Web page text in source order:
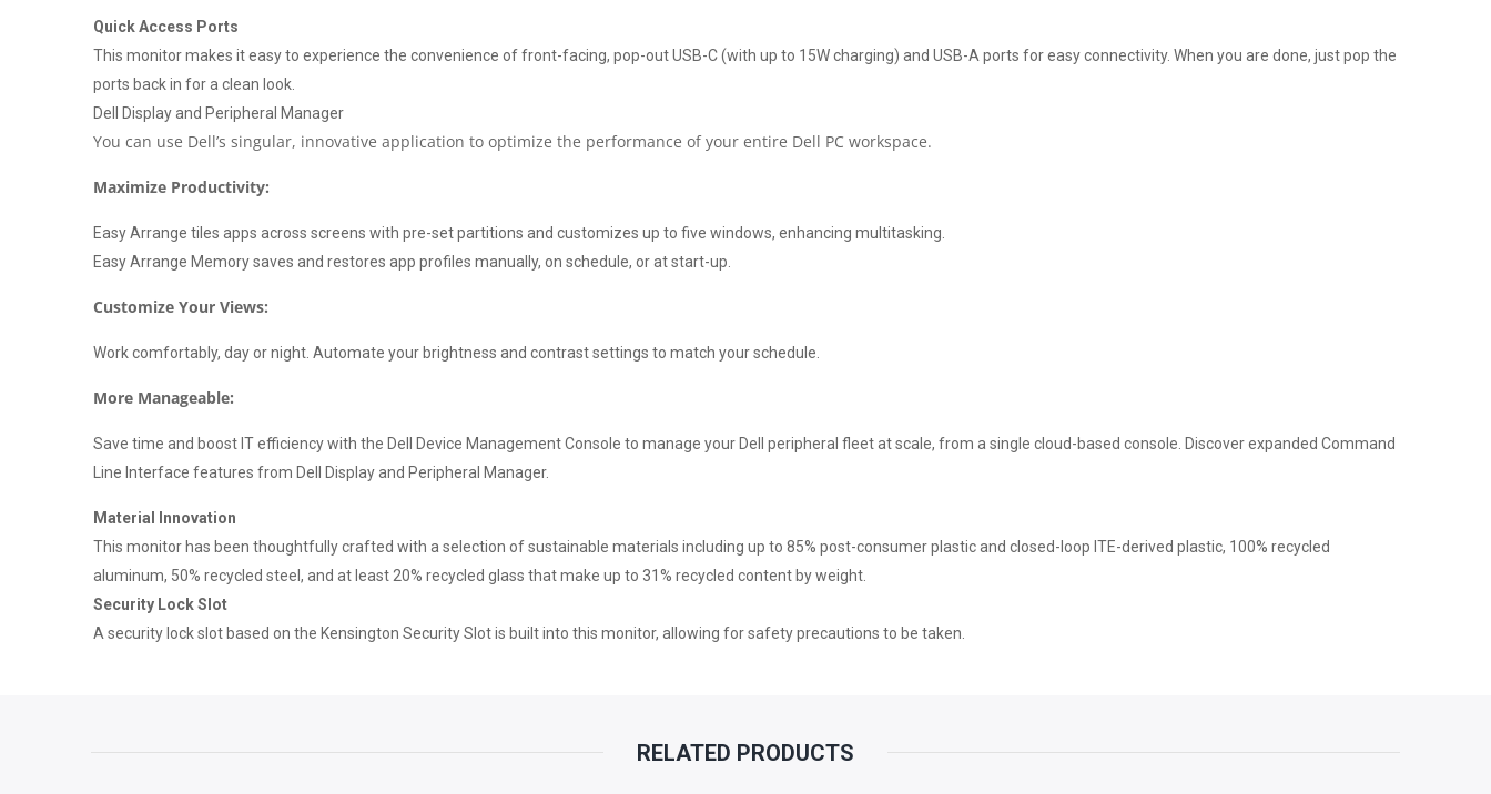
HDMI
DISPLAYPORT
PORTS
USB-
A
PORTS
Quick Access Ports
This monitor makes it easy to experience the convenience of front-facing, pop-out USB-C (with up to 15W charging) and USB-A ports for easy connectivity. When you are done, just pop the
ports back in for a clean look.
Dell Display and Peripheral Manager
You can use Dell’s singular, innovative application to optimize the performance of your entire Dell PC workspace.
Maximize Productivity:
Easy Arrange tiles apps across screens with pre-set partitions and customizes up to five windows, enhancing multitasking.
Easy Arrange Memory saves and restores app profiles manually, on schedule, or at start-up.
Customize Your Views:
Work comfortably, day or night. Automate your brightness and contrast settings to match your schedule.
More Manageable:
Save time and boost IT efficiency with the Dell Device Management Console to manage your Dell peripheral fleet at scale, from a single cloud-based console. Discover expanded Command
Line Interface features from Dell Display and Peripheral Manager.
Material Innovation
This monitor has been thoughtfully crafted with a selection of sustainable materials including up to 85% post-consumer plastic and closed-loop ITE-derived plastic, 100% recycled
aluminum, 50% recycled steel, and at least 20% recycled glass that make up to 31% recycled content by weight.
Security Lock Slot
A security lock slot based on the Kensington Security Slot is built into this monitor, allowing for safety precautions to be taken.
RELATED PRODUCTS